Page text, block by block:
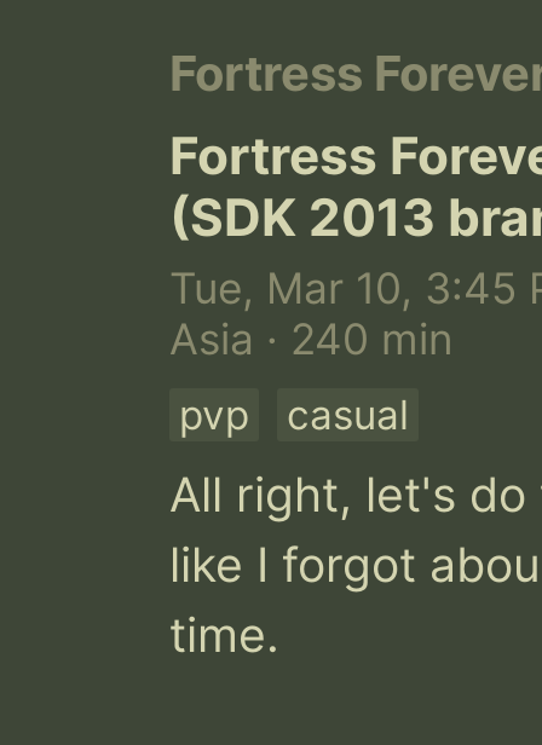
Fortress
Fortress
(SDK 2013
Tue, Mar 10, 3:45
Asia · 240 min
pvp casual
All right, let's do
like I forgot
time.